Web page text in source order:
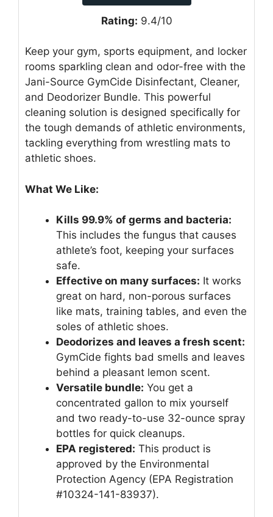
Rating: 9.4/10
Keep your gym, sports equipment, and locker
rooms sparkling clean and odor-free with the
Jani-Source GymCide Disinfectant, Cleaner,
and Deodorizer Bundle. This powerful
cleaning solution is designed specifically for
the tough demands of athletic environments,
tackling everything from wrestling mats to
athletic shoes.
What We Like:
Kills 99.9% of germs and bacteria:
This includes the fungus that causes
athlete’s foot, keeping your surfaces
safe.
Effective on many surfaces: It works
great on hard, non-porous surfaces
like mats, training tables, and even the
soles of athletic shoes.
Deodorizes and leaves a fresh scent:
GymCide fights bad smells and leaves
behind a pleasant lemon scent.
Versatile bundle: You get a
concentrated gallon to mix yourself
and two ready-to-use 32-ounce spray
bottles for quick cleanups.
EPA registered: This product is
approved by the Environmental
Protection Agency (EPA Registration
#10324-141-83937).